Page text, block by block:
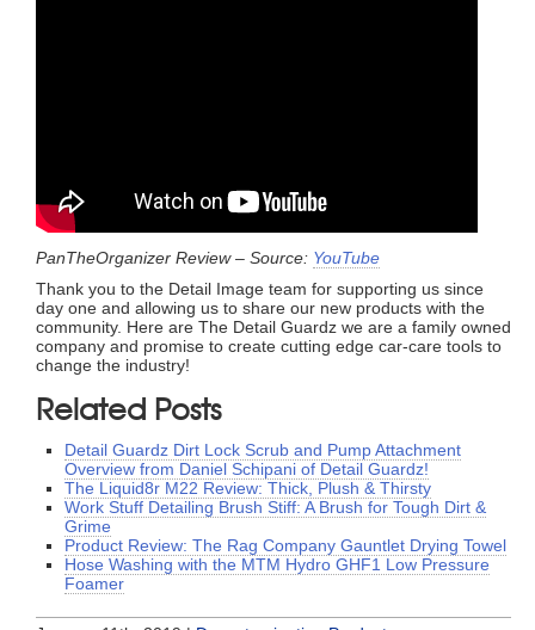
PanTheOrganizer Review – Source: YouTube
Thank you to the Detail Image team for supporting us since
day one and allowing us to share our new products with the
community. Here are The Detail Guardz we are a family owned
company and promise to create cutting edge car-care tools to
change the industry!
Related Posts
Detail Guardz Dirt Lock Scrub and Pump Attachment
Overview from Daniel Schipani of Detail Guardz!
The Liquid8r M22 Review: Thick, Plush & Thirsty
Work Stuff Detailing Brush Stiff: A Brush for Tough Dirt &
Grime
Product Review: The Rag Company Gauntlet Drying Towel
Hose Washing with the MTM Hydro GHF1 Low Pressure
Foamer